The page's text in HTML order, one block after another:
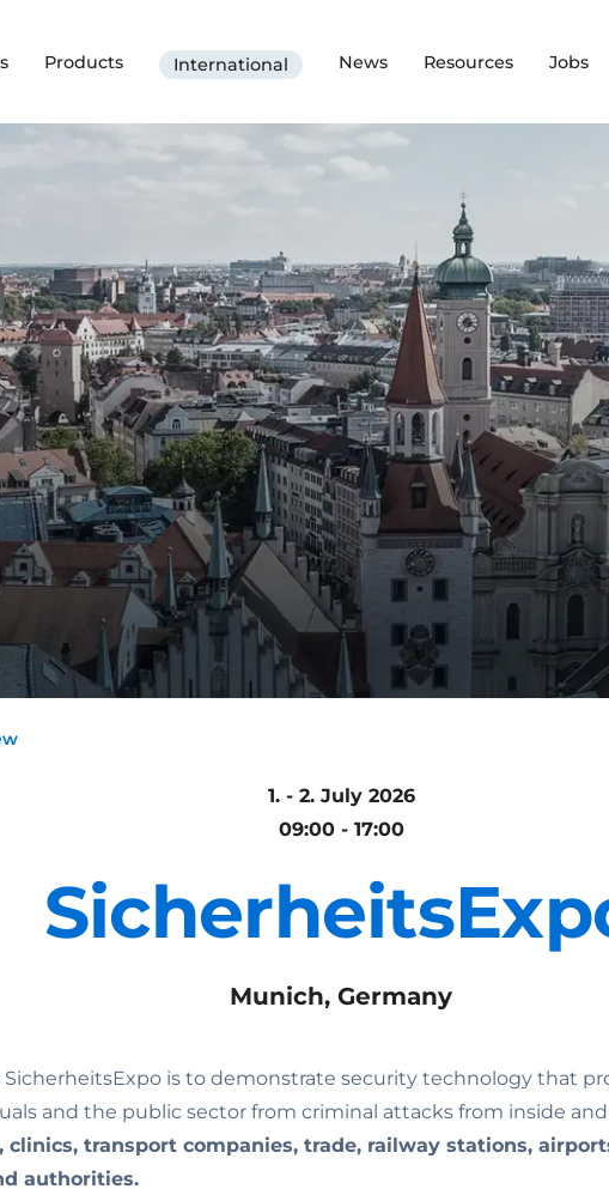
Products International News Resources Jobs
1. - 2. July 2026
09:00 - 17:00
Munich, Germany
SicherheitsExpo is to demonstrate security technology that
and the public sector from criminal attacks from inside
clinics, transport companies, trade, railway stations,
authorities.